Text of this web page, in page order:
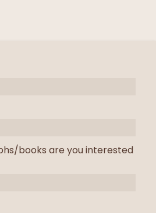
books are you interested